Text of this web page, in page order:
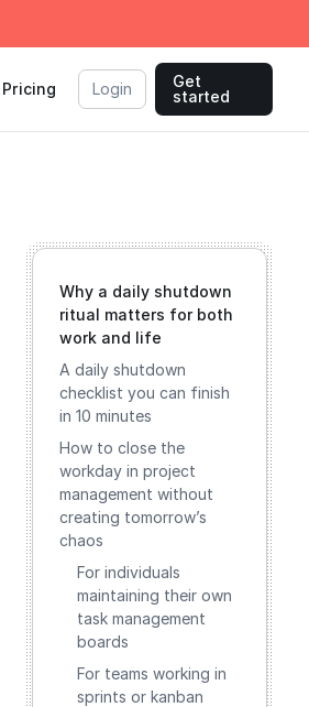
Pricing Login
Get
started
Why a daily shutdown
ritual matters for both
work and life
A daily shutdown
checklist you can finish
in 10 minutes
How to close the
workday in project
management without
creating tomorrow’s
chaos
For individuals
maintaining their own
task management
boards
For teams working in
sprints or kanban